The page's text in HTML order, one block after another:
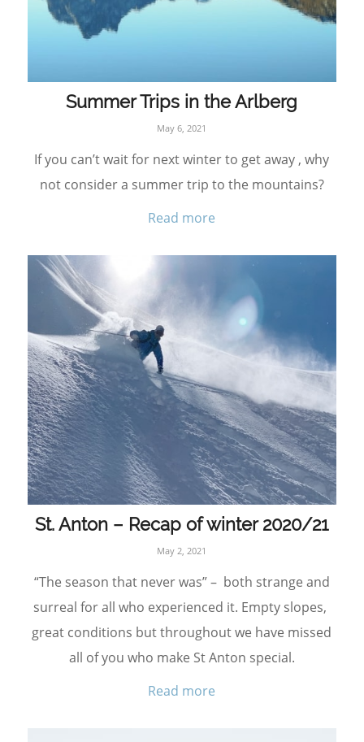
Summer Trips in the Arlberg
May 6, 2021
If you can’t wait for next winter to get away , why
not consider a summer trip to the mountains?
Read more
St. Anton – Recap of winter 2020/21
May 2, 2021
“The season that never was” – both strange and
surreal for all who experienced it. Empty slopes,
great conditions but throughout we have missed
all of you who make St Anton special.
Read more